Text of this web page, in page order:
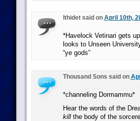
Ithidet said on April 10th,
*Havelock Vetinari gets
looks to Unseen
“ye gods”
Thousand Sons said on
*channeling Dormammu*
Hear the words of the
kill the body of the